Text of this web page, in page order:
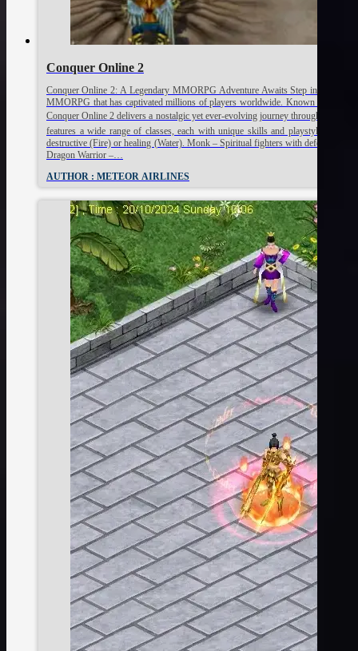
Conquer Online 2
Conquer Online 2: A Legendary MMORPG Adventure Awaits Step into a
MMORPG that has captivated millions of players worldwide. Known for its
Conquer Online 2 delivers a nostalgic yet ever-evolving journey through
features a wide range of classes, each with unique skills and playstyles:
destructive (Fire) or healing (Water). Monk – Spiritual fighters with defensive
Dragon Warrior –…
AUTHOR : METEOR AIRLINES